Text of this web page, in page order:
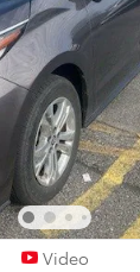
Video